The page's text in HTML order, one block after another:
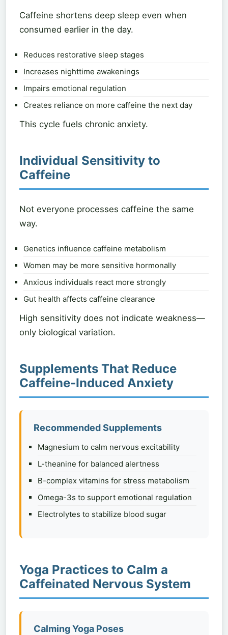
Caffeine shortens deep sleep even when
consumed earlier in the day.
Reduces restorative sleep stages
Increases nighttime awakenings
Impairs emotional regulation
Creates reliance on more caffeine the next day
This cycle fuels chronic anxiety.
Individual Sensitivity to
Caffeine
Not everyone processes caffeine the same
way.
Genetics influence caffeine metabolism
Women may be more sensitive hormonally
Anxious individuals react more strongly
Gut health affects caffeine clearance
High sensitivity does not indicate weakness—
only biological variation.
Supplements That Reduce
Caffeine-Induced Anxiety
Recommended Supplements
Magnesium to calm nervous excitability
L-theanine for balanced alertness
B-complex vitamins for stress metabolism
Omega-3s to support emotional regulation
Electrolytes to stabilize blood sugar
Yoga Practices to Calm a
Caffeinated Nervous System
Calming Yoga Poses